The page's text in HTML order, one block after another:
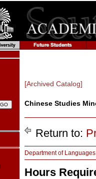
[Archived Catalog]
Chinese Studies
Return to:
Department of
Hours